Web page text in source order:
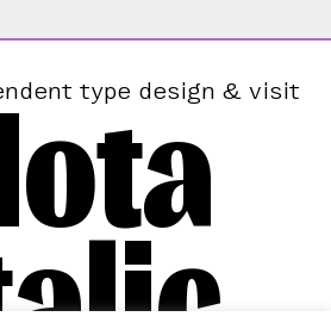
type design & visit